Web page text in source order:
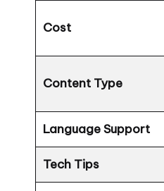
Cost
Content Type
Language Support
Tech Tips